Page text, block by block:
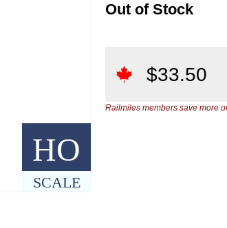
HO
SCALE
Out of Stock
$33.50
Railmiles members save more